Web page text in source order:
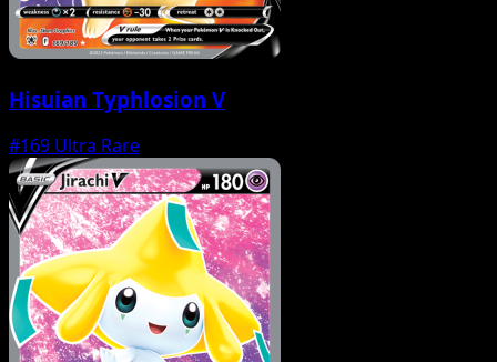
Hisuian Typhlosion V
#169 Ultra Rare